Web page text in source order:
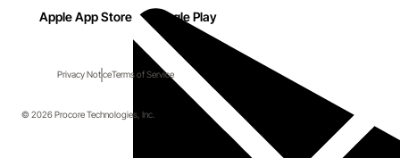
Apple App Store Google Play
Privacy NoticeTerms of Service
© 2026 Procore Technologies, Inc.